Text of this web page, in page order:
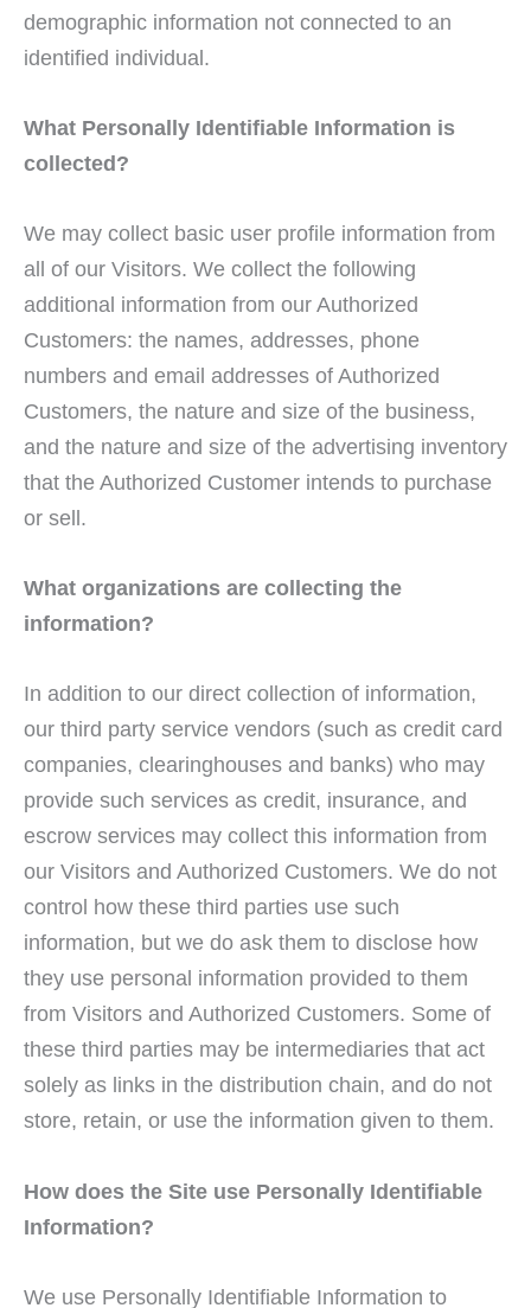
demographic information not connected to an
identified individual.
What Personally Identifiable Information is
collected?
We may collect basic user profile information from
all of our Visitors. We collect the following
additional information from our Authorized
Customers: the names, addresses, phone
numbers and email addresses of Authorized
Customers, the nature and size of the business,
and the nature and size of the advertising inventory
that the Authorized Customer intends to purchase
or sell.
What organizations are collecting the
information?
In addition to our direct collection of information,
our third party service vendors (such as credit card
companies, clearinghouses and banks) who may
provide such services as credit, insurance, and
escrow services may collect this information from
our Visitors and Authorized Customers. We do not
control how these third parties use such
information, but we do ask them to disclose how
they use personal information provided to them
from Visitors and Authorized Customers. Some of
these third parties may be intermediaries that act
solely as links in the distribution chain, and do not
store, retain, or use the information given to them.
How does the Site use Personally Identifiable
Information?
We use Personally Identifiable Information to